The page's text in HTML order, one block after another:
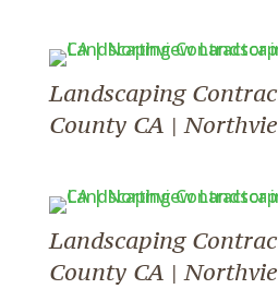
Landscaping
County CA |
Landscaping
County CA |